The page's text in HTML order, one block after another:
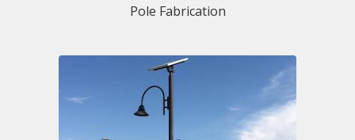
Pole Fabrication